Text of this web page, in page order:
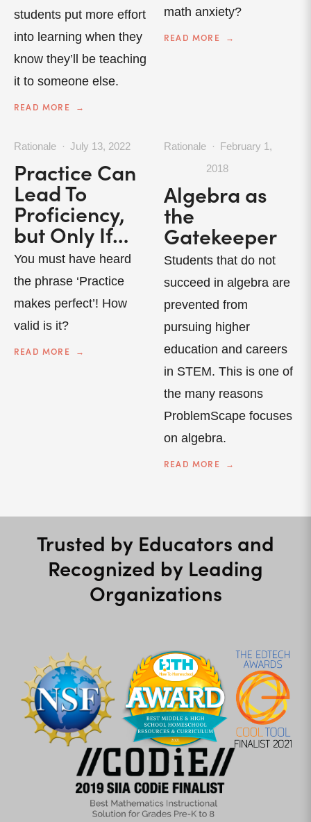
students put more effort
into learning when they
know they’ll be teaching
it to someone else.
READ MORE
math anxiety?
READ MORE
Practice Can
Lead To
Proficiency,
but Only If…
You must have heard
the phrase ‘Practice
makes perfect’! How
valid is it?
READ MORE
Rationale July 13, 2022
Algebra as
the
Gatekeeper
Students that do not
succeed in algebra are
prevented from
pursuing higher
education and careers
in STEM. This is one of
the many reasons
ProblemScape focuses
on algebra.
READ MORE
Rationale
February 1,
2018
Trusted by Educators and
Recognized by Leading
Organizations